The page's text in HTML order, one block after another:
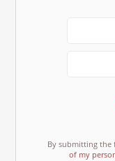
By submitting the
of my